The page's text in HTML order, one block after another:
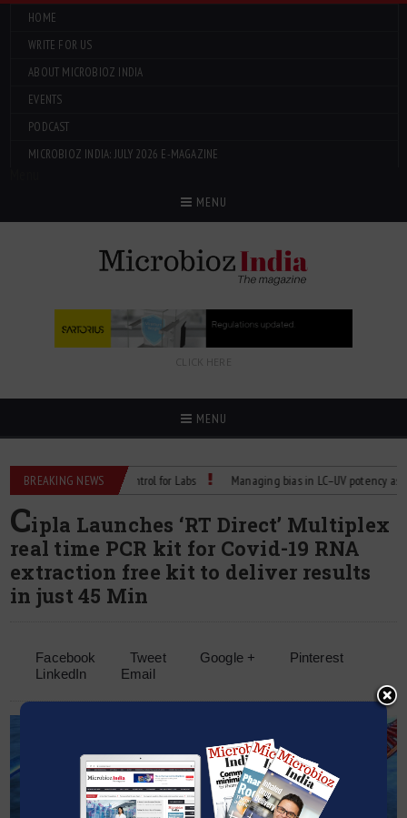
HOME
WRITE FOR US
ABOUT MICROBIOZ INDIA
EVENTS
PODCAST
MICROBIOZ INDIA: JULY 2026 E-MAGAZINE
MENU
CLICK HERE
MENU
BREAKING NEWS
Temperature Control for Labs Managing bias in LC–UV potency assays
Cipla Launches ‘RT Direct’ Multiplex
real time PCR kit for Covid-19 RNA
extraction free kit to deliver results
in just 45 Min
Facebook Tweet Google +
Pinterest
LinkedIn
Email